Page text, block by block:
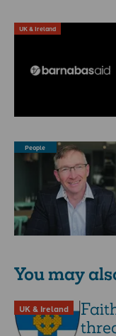
UK & Ireland
People
You may
UK & Ireland